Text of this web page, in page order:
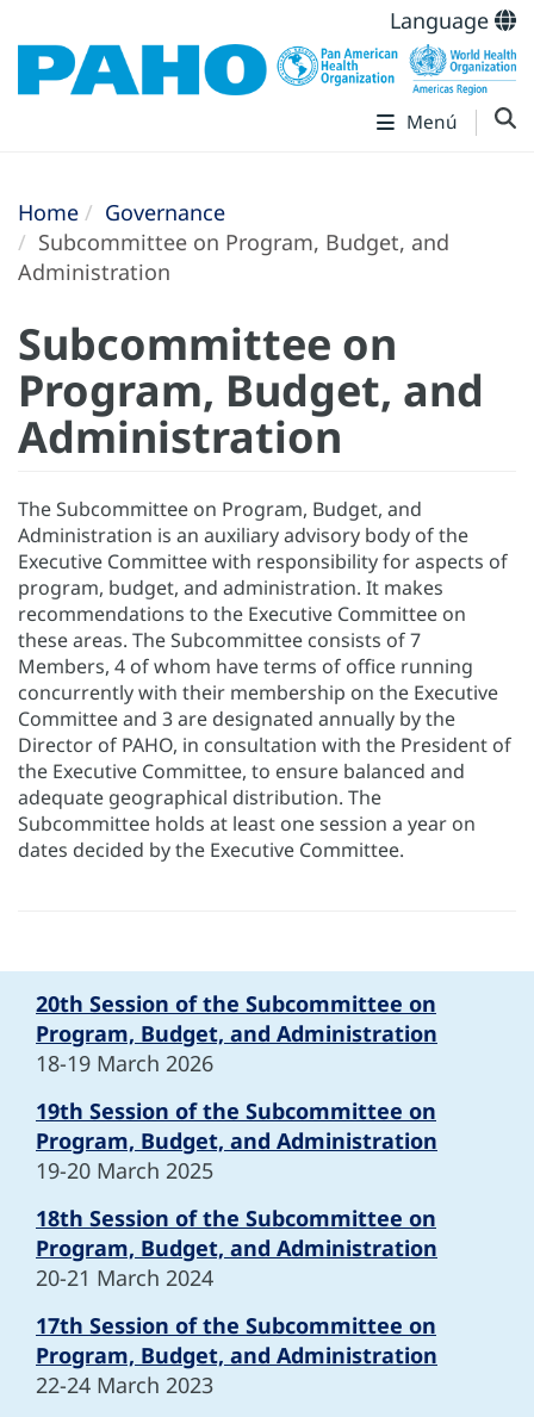
Language
Menú
Home
Governance
Subcommittee on Program, Budget, and
Administration
Subcommittee on
Program, Budget, and
Administration
The Subcommittee on Program, Budget, and
Administration is an auxiliary advisory body of the
Executive Committee with responsibility for aspects of
program, budget, and administration. It makes
recommendations to the Executive Committee on
these areas. The Subcommittee consists of 7
Members, 4 of whom have terms of office running
concurrently with their membership on the Executive
Committee and 3 are designated annually by the
Director of PAHO, in consultation with the President of
the Executive Committee, to ensure balanced and
adequate geographical distribution. The
Subcommittee holds at least one session a year on
dates decided by the Executive Committee.
20th Session of the Subcommittee on
Program, Budget, and Administration
18-19 March 2026
19th Session of the Subcommittee on
Program, Budget, and Administration
19-20 March 2025
18th Session of the Subcommittee on
Program, Budget, and Administration
20-21 March 2024
17th Session of the Subcommittee on
Program, Budget, and Administration
22-24 March 2023